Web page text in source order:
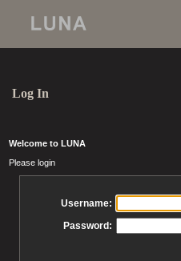
Log In
Welcome to LUNA
Please login
Username:
Password: